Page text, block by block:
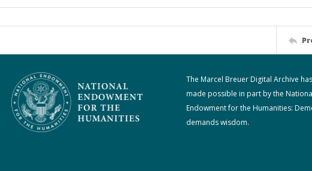
The Marcel Breuer Digital Archive
made possible in part by the
Endowment for the Humanities:
demands wisdom.